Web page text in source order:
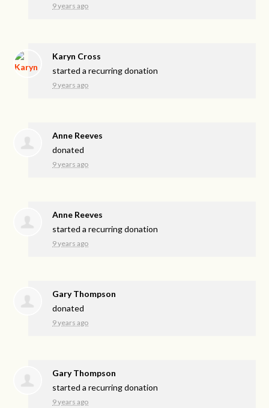
9 years ago
Karyn Cross
started a recurring donation
9 years ago
Anne Reeves
donated
9 years ago
Anne Reeves
started a recurring donation
9 years ago
Gary Thompson
donated
9 years ago
Gary Thompson
started a recurring donation
9 years ago